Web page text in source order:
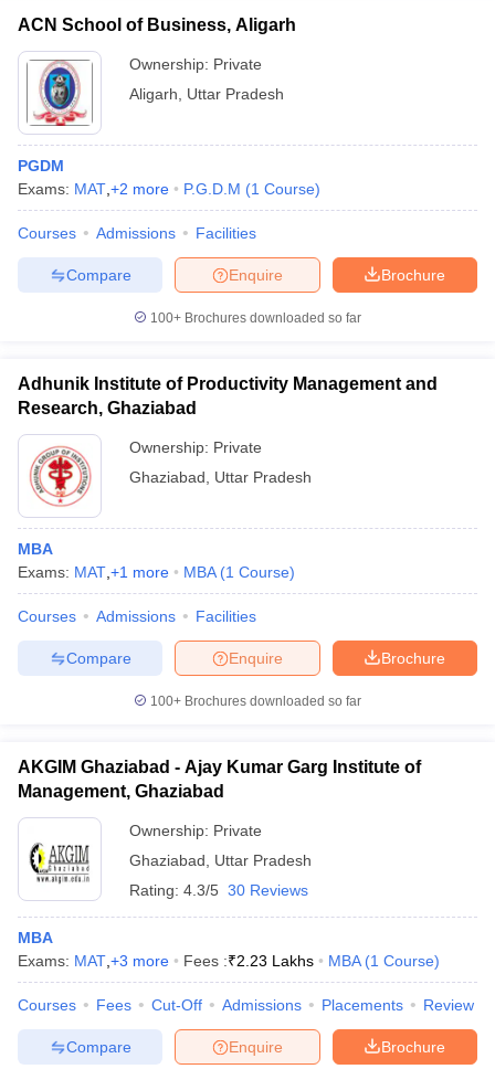
ACN School of Business, Aligarh
Ownership: Private
Aligarh
Uttar Pradesh
PGDM
Exams: MAT +2 more P.G.D.M (1 Course)
Courses Admissions Facilities
Brochure
Enquire
Compare
100+ Brochures downloaded so far
Adhunik Institute of Productivity Management and
Research, Ghaziabad
Ownership: Private
Ghaziabad
Uttar Pradesh
MBA
Exams: MAT +1 more MBA (1 Course)
Courses Admissions Facilities
Brochure
Enquire
Compare
100+ Brochures downloaded so far
AKGIM Ghaziabad - Ajay Kumar Garg Institute of
Management, Ghaziabad
Ownership: Private
Ghaziabad
Uttar Pradesh
Rating: 4.3/5 30 Reviews
MBA
Exams: MAT +3 more Fees :₹2.23 Lakhs MBA (1 Course)
Courses Fees Cut-Off Admissions Placements Review
Brochure
Enquire
Compare